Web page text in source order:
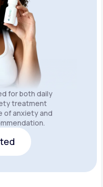
for both daily
treatment
of anxiety and